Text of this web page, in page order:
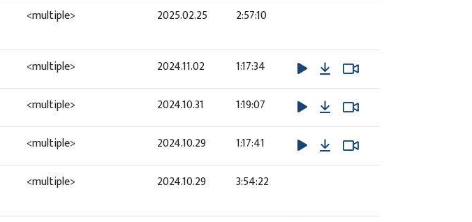
<multiple> 2025.02.25 2:57:10
<multiple> 2024.11.02 1:17:34 Download
<multiple> 2024.10.31 1:19:07 Download
<multiple> 2024.10.29 1:17:41 Download
<multiple> 2024.10.29 3:54:22